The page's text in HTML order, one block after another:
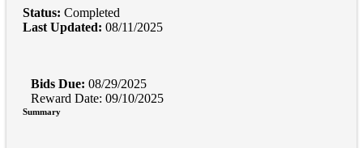
Status: Completed
Last Updated: 08/11/2025
Bids Due: 08/29/2025
Reward Date: 09/10/2025
Summary